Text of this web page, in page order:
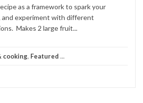
as a framework to spark your
and experiment with different
Makes 2 large fruit...
cooking, Featured ...